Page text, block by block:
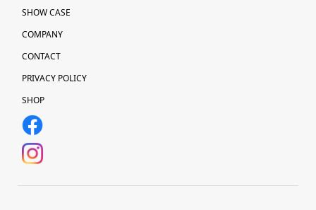
SHOW CASE
COMPANY
CONTACT
PRIVACY POLICY
SHOP